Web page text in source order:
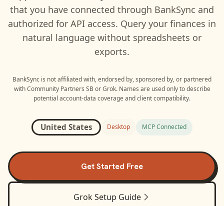
that you have connected through BankSync and
authorized for API access. Query your finances in
natural language without spreadsheets or
exports.
BankSync is not affiliated with, endorsed by, sponsored by, or partnered
with Community Partners SB orGrok. Names are used only to describe
potential account-data coverage and client compatibility.
United States Desktop MCP Connected
Get Started Free
GrokSetup Guide